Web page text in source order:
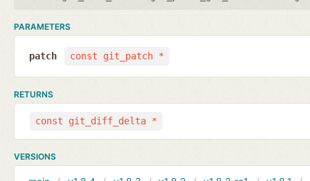
PARAMETERS
const git_patch *
patch
RETURNS
const git_diff_delta *
VERSIONS